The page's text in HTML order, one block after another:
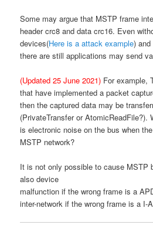
Some may argue that MSTP frame
header crc8 and data crc16. Even
devices(Here is a attack example)
there are still applications may send
(Updated 25 June 2021) For example,
that have implemented a packet
then the captured data may be
(PrivateTransfer or AtomicReadFile?).
is electronic noise on the bus when
MSTP network?
It is not only possible to cause MSTP
also device
malfunction if the wrong frame is a
inter-network if the wrong frame is a I-